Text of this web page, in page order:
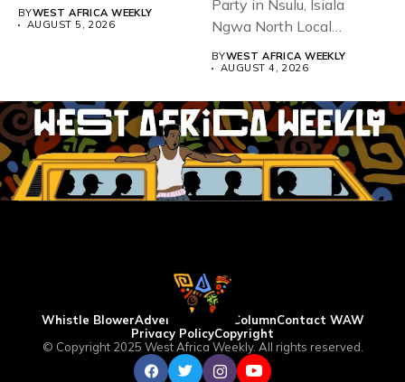
93,...
BYWEST AFRICA WEEKLY
AUGUST 5, 2026
Party in Nsulu, Isiala
Ngwa North Local
Government...
BYWEST AFRICA WEEKLY
AUGUST 4, 2026
Whistle BlowerAdvertise WAW ColumnContact WAW
Privacy PolicyCopyright
© Copyright 2025 West Africa Weekly. All rights reserved.